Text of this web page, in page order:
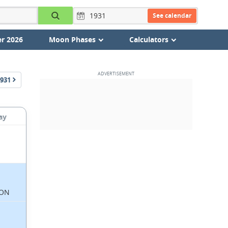
See calendar
2026 Moon Phases Calculators